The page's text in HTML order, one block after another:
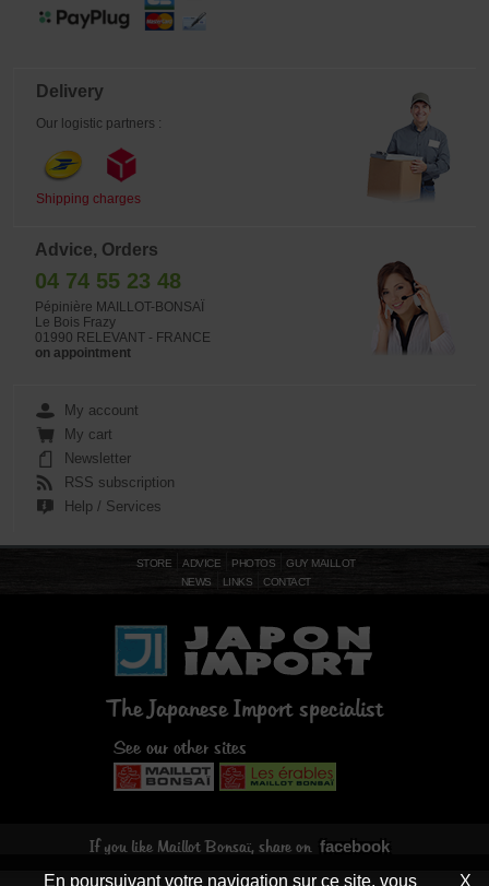
Delivery
Our logistic partners :
Shipping charges
Advice, Orders
04 74 55 23 48
Pépinière MAILLOT-BONSAÏ
Le Bois Frazy
01990 RELEVANT - FRANCE
on appointment
My account
My cart
Newsletter
RSS subscription
Help / Services
STORE ADVICE PHOTOS
GUY MAILLOT
NEWS
LINKS CONTACT
The Japanese Import specialist
See our other sites
If you like Maillot Bonsaï, share on facebook
En poursuivant votre navigation sur ce site, vous X